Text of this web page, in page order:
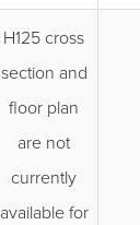
H125 cross
section and
floor plan
are not
currently
available for